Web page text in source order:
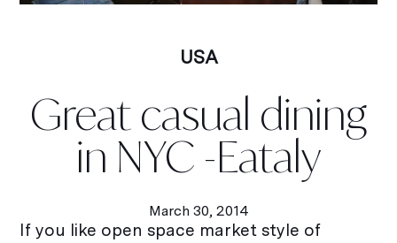
USA
Great casual dining
in NYC -Eataly
March 30, 2014
If you like open space market style of